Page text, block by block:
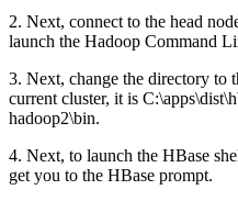
2. Next, connect to the head
launch the Hadoop Command
3. Next, change the directory to
current cluster, it is
hadoop2\bin.
4. Next, to launch the HBase
get you to the HBase prompt.